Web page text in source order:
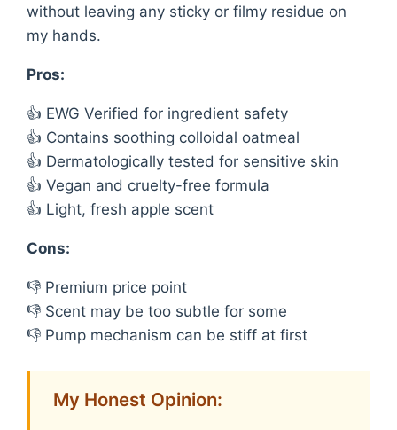
without leaving any sticky or filmy residue on
my hands.
Pros:
👍 EWG Verified for ingredient safety
👍 Contains soothing colloidal oatmeal
👍 Dermatologically tested for sensitive skin
👍 Vegan and cruelty-free formula
👍 Light, fresh apple scent
Cons:
👎 Premium price point
👎 Scent may be too subtle for some
👎 Pump mechanism can be stiff at first
My Honest Opinion: